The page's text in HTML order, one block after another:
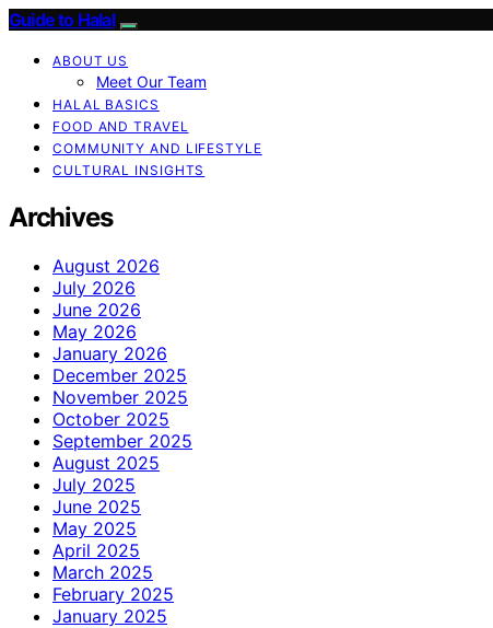
Guide to Halal
ABOUT US
Meet Our Team
HALAL BASICS
FOOD AND TRAVEL
COMMUNITY AND LIFESTYLE
CULTURAL INSIGHTS
Archives
August 2026
July 2026
June 2026
May 2026
January 2026
December 2025
November 2025
October 2025
September 2025
August 2025
July 2025
June 2025
May 2025
April 2025
March 2025
February 2025
January 2025